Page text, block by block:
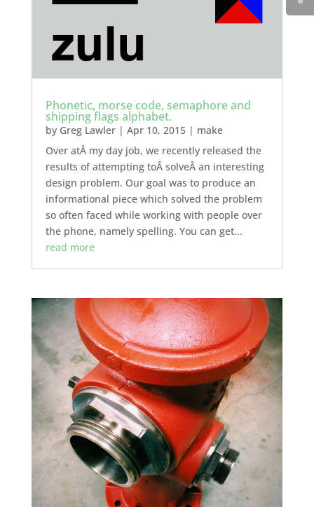
Phonetic, morse code, semaphore and
shipping flags alphabet.
by Greg Lawler| Apr 10, 2015| make
Over atÂ my day job, we recently released the
results of attempting toÂ solveÂ an interesting
design problem. Our goal was to produce an
informational piece which solved the problem
so often faced while working with people over
the phone, namely spelling. You can get...
read more